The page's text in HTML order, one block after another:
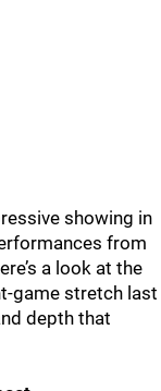
showing in
from
a look at the
game stretch last
depth that